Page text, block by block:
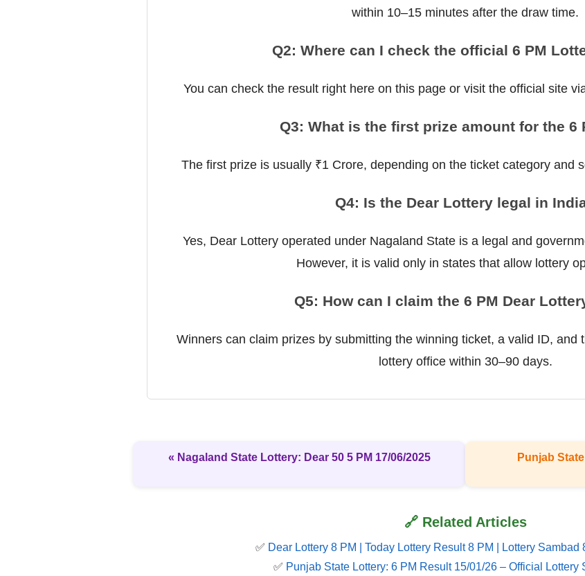
within 10–15 minutes after the draw time.
Q2: Where can I check the official 6 PM
You can check the result right here on this page or visit the official site
Q3: What is the first prize amount for the 6
The first prize is usually ₹1 Crore, depending on the ticket category and
Q4: Is the Dear Lottery legal in
Yes, Dear Lottery operated under Nagaland State is a legal and
However, it is valid only in states that allow lottery
Q5: How can I claim the 6 PM Dear
Winners can claim prizes by submitting the winning ticket, a valid ID, and
lottery office within 30–90 days.
« Nagaland State Lottery: Dear 50 5 PM 17/06/2025
Punjab
🔗 Related Articles
✅ Dear Lottery 8 PM | Today Lottery Result 8 PM | Lottery Sambad
✅ Punjab State Lottery: 6 PM Result 15/01/26 – Official Lottery